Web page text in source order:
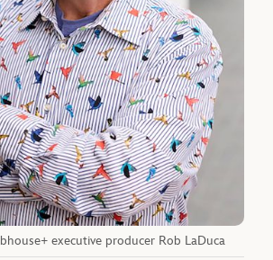
executive producer Rob LaDuca